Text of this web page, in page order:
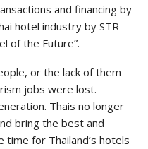
and financing by
hotel industry by STR
of the Future”.
or the lack of them
jobs were lost.
Thais no longer
bring the best and
for Thailand’s hotels